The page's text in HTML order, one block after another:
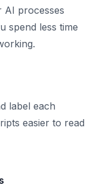
AI processes
spend less time
label each
easier to read